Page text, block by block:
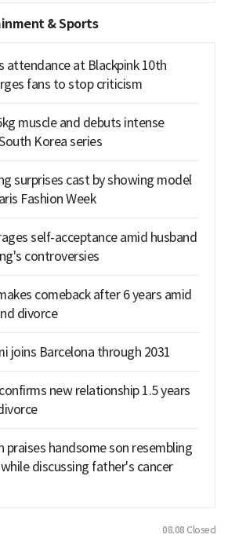
& Sports
attendance at Blackpink 10th
fans to stop criticism
muscle and debuts intense
Korea series
surprises cast by showing model
Fashion Week
self-acceptance amid husband
controversies
comeback after 6 years amid
divorce
joins Barcelona through 2031
new relationship 1.5 years
praises handsome son resembling
discussing father's cancer
08.08 Closed